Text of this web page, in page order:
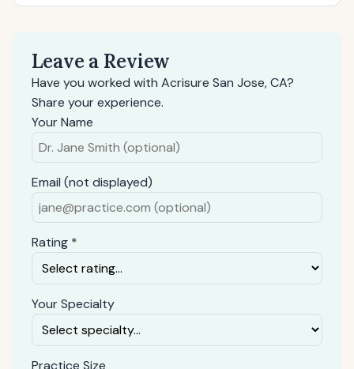
Leave a Review
Have you worked with Acrisure San Jose, CA?
Share your experience.
Your Name
Email (not displayed)
Rating *
Your Specialty
Practice Size